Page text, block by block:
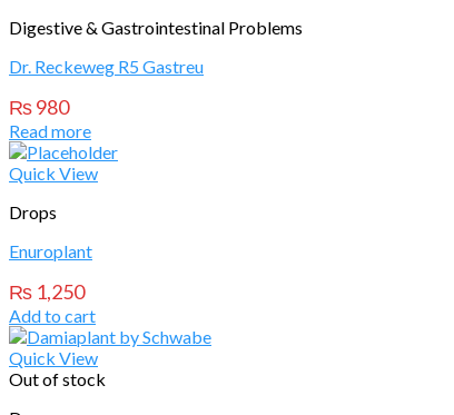
Digestive & Gastrointestinal Problems
Dr. Reckeweg R5 Gastreu
₨980
Read more
Quick View
Drops
Enuroplant
₨ 1,250
Add to cart
Quick View
Out of stock